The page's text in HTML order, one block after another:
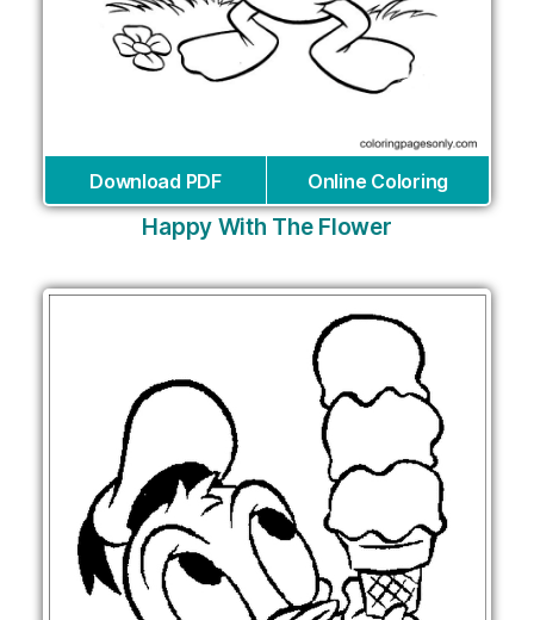
Download PDF Online Coloring
Happy With The Flower